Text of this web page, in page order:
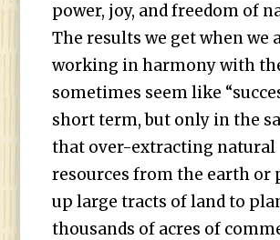
power, joy, and freedom of
The results we get when we
working in harmony with
sometimes seem like
short term, but only in the
that over-extracting natural
resources from the earth or
up large tracts of land to
thousands of acres of